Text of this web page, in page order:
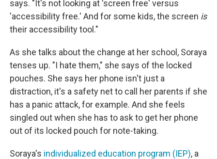
says. "It's not looking at 'screen free' versus
'accessibility free.' And for some kids, the screen is
their accessibility tool."
As she talks about the change at her school, Soraya
tenses up. "I hate them," she says of the locked
pouches. She says her phone isn't just a
distraction, it's a safety net to call her parents if she
has a panic attack, for example. And she feels
singled out when she has to ask to get her phone
out of its locked pouch for note-taking.
Soraya's individualized education program (IEP), a